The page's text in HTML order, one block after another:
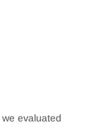
evaluated